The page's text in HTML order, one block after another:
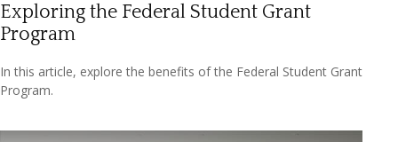
Exploring the Federal Student Grant
Program
In this article, explore the benefits of the Federal Student Grant
Program.